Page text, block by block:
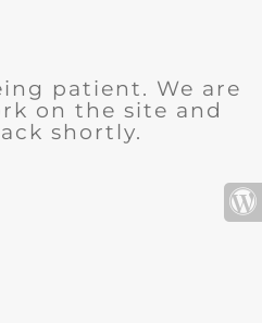
patient. We are
on the site and
shortly.